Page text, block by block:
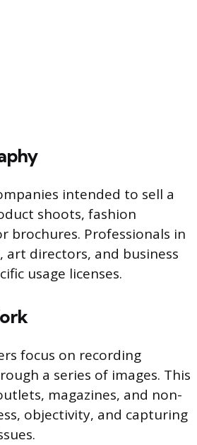
intended to sell a
shoots, fashion
brochures. Professionals in
directors, and business
usage licenses.
focus on recording
a series of images. This
magazines, and non-
objectivity, and capturing